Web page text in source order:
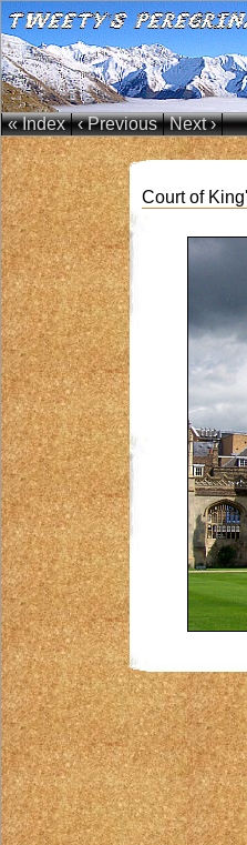
« Index ‹ Previous Next ›
Court of